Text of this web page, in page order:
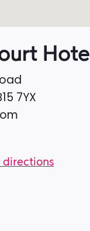
Hotel
7YX
directions